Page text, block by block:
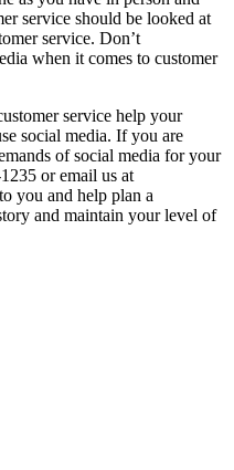
service should be looked at
service. Don’t
when it comes to customer
service help your
social media. If you are
of social media for your
or email us at
you and help plan a
and maintain your level of